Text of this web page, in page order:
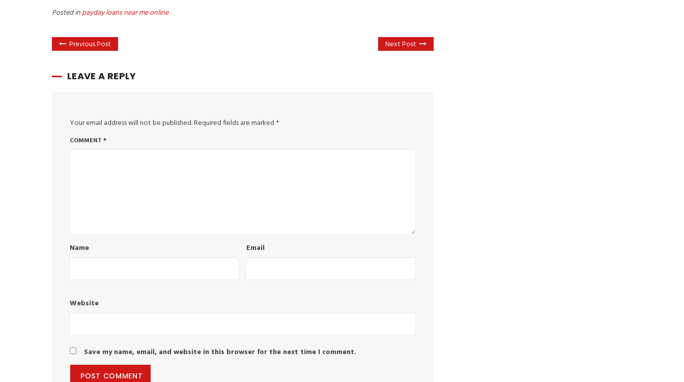
Posted inpayday loans near me online
Previous Post Next Post
LEAVE A REPLY
Your email address will not be published.Required fields are marked *
COMMENT *
Name Email
Website
Save my name, email, and website in this browser for the next time I comment.